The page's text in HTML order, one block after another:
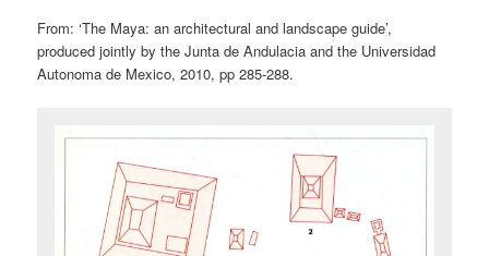
From: ‘The Maya: an architectural and landscape guide’,
produced jointly by the Junta de Andulacia and the Universidad
Autonoma de Mexico, 2010, pp 285-288.